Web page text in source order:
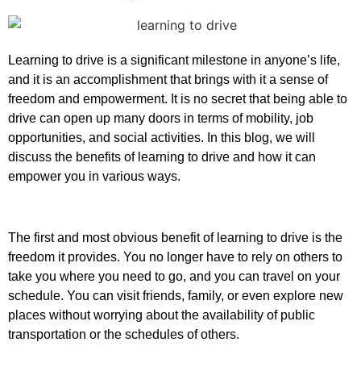
Learning to drive is a significant milestone in anyone’s life,
and it is an accomplishment that brings with it a sense of
freedom and empowerment. It is no secret that being able to
drive can open up many doors in terms of mobility, job
opportunities, and social activities. In this blog, we will
discuss the benefits of learning to drive and how it can
empower you in various ways.
The first and most obvious benefit of learning to drive is the
freedom it provides. You no longer have to rely on others to
take you where you need to go, and you can travel on your
schedule. You can visit friends, family, or even explore new
places without worrying about the availability of public
transportation or the schedules of others.